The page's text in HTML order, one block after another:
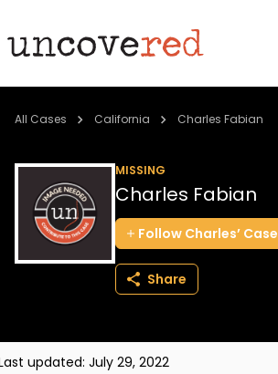
Cold Cases
Community
About
All Cases California Charles Fabian
MISSING
Charles Fabian
Follow Charles’ Case
Share
updated: July 29, 2022